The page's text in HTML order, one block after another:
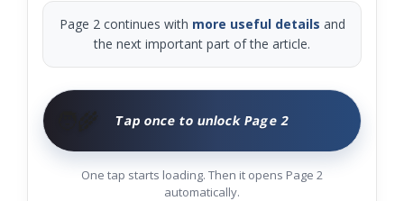
Page 2 continues with more useful details and
the next important part of the article.
Tap once to unlock Page 2
One tap starts loading. Then it opens Page 2
automatically.